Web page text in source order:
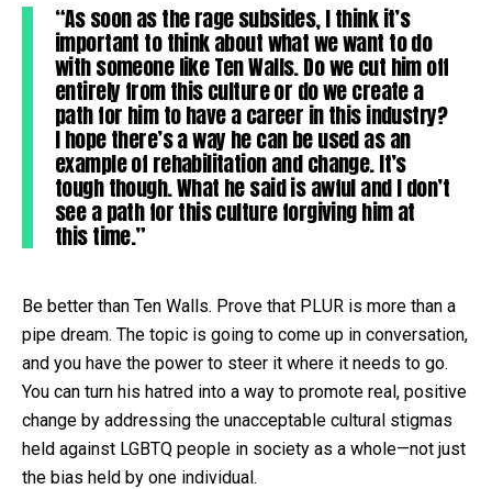
“As soon as the rage subsides, I think it’s
important to think about what we want to do
with someone like Ten Walls. Do we cut him off
entirely from this culture or do we create a
path for him to have a career in this industry?
I hope there’s a way he can be used as an
example of rehabilitation and change. It’s
tough though. What he said is awful and I don’t
see a path for this culture forgiving him at
this time.”
Be better than Ten Walls. Prove that PLUR is more than a
pipe dream. The topic is going to come up in conversation,
and you have the power to steer it where it needs to go.
You can turn his hatred into a way to promote real, positive
change by addressing the unacceptable cultural stigmas
held against LGBTQ people in society as a whole—not just
the bias held by one individual.